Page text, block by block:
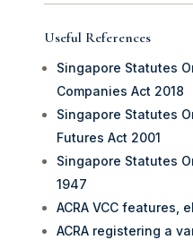
Useful References
Singapore Statutes
Companies Act 2018
Singapore Statutes
Futures Act 2001
Singapore Statutes
1947
ACRA VCC features,
ACRA registering a